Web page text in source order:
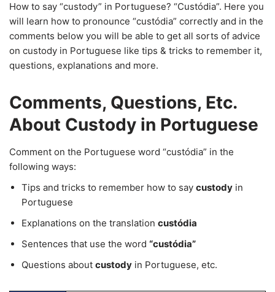
How to say “custody” in Portuguese? “Custódia”. Here you
will learn how to pronounce “custódia” correctly and in the
comments below you will be able to get all sorts of advice
on custody in Portuguese like tips & tricks to remember it,
questions, explanations and more.
Comments, Questions, Etc.
About Custody in Portuguese
Comment on the Portuguese word “custódia” in the
following ways:
Tips and tricks to remember how to say custody in
Portuguese
Explanations on the translation custódia
Sentences that use the word “custódia”
Questions about custody in Portuguese, etc.